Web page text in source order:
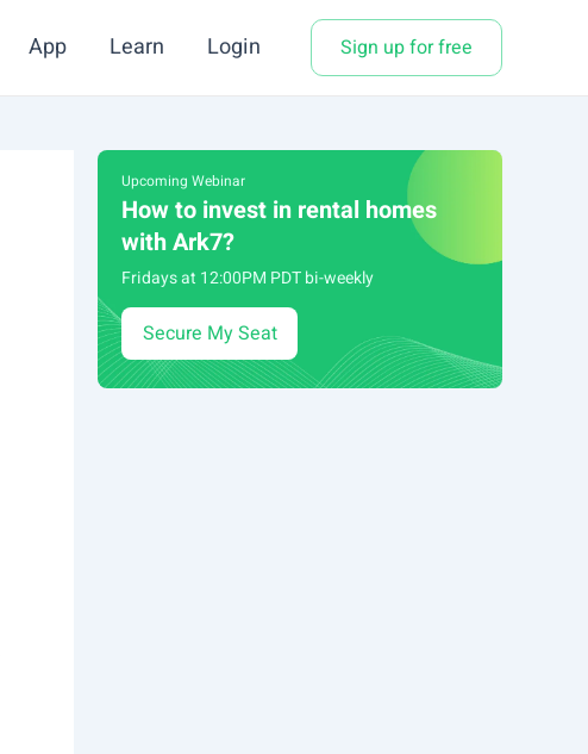
App Learn Login Sign up for free
Upcoming Webinar
How to invest in rental homes
with Ark7?
Fridays at 12:00PM PDT bi-weekly
Secure My Seat